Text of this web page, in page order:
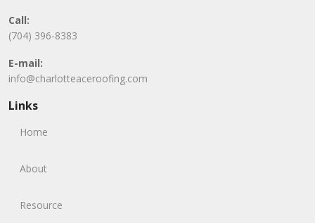
Call:
(704) 396-8383
E-mail:
info@charlotteaceroofing.com
Links
Home
About
Resource